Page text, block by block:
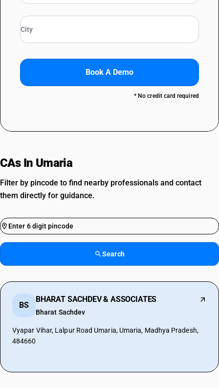
Book A Demo
* No credit card required
CAs In Umaria
Filter by pincode to find nearby professionals and contact
them directly for guidance.
Search
BS
BHARAT SACHDEV & ASSOCIATES
Bharat Sachdev
Vyapar Vihar, Lalpur Road Umaria, Umaria, Madhya Pradesh,
484660